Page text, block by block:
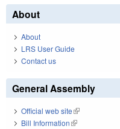
About
About
LRS User Guide
Contact us
General Assembly
Official web site(link is external)
Bill Information(link is external)